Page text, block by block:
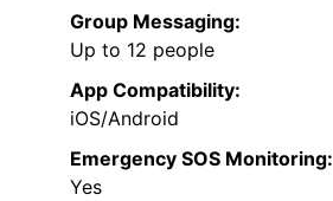
Group Messaging:
Up to 12 people
App Compatibility:
iOS/Android
Emergency SOS Monitoring:
Yes